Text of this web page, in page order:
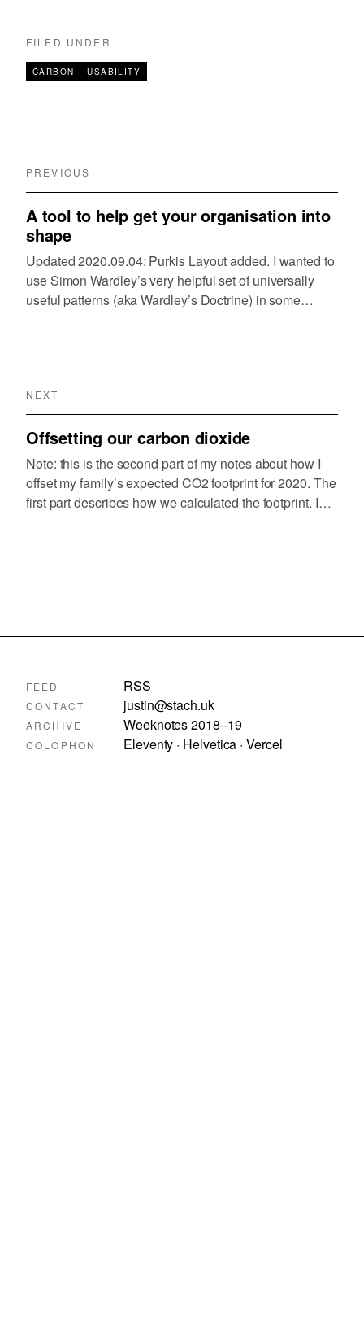
FILED UNDER
CARBON USABILITY
PREVIOUS
A tool to help get your organisation into
shape
Updated 2020.09.04: Purkis Layout added. I wanted to
use Simon Wardley’s very helpful set of universally
useful patterns (aka Wardley’s Doctrine) in some
NEXT
Offsetting our carbon dioxide
Note: this is the second part of my notes about how I
offset my family’s expected CO2 footprint for 2020. The
first part describes how we calculated the footprint. I
FEED RSS
CONTACT justin@stach.uk
ARCHIVE Weeknotes 2018–19
COLOPHON Eleventy · Helvetica · Vercel